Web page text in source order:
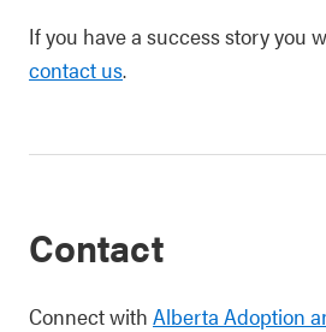
If you have a success story you
contact us.
Contact
Connect with Alberta Adoption